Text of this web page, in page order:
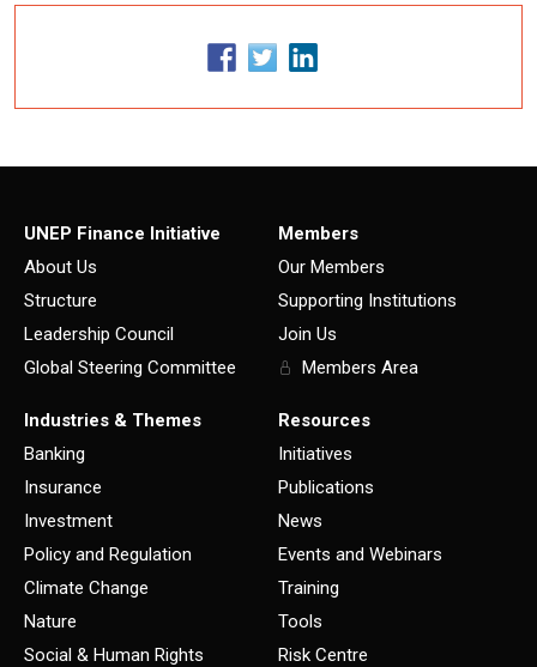
UNEP Finance Initiative
About Us
Structure
Leadership Council
Global Steering Committee
Members
Our Members
Supporting Institutions
Join Us
Members Area
Industries & Themes
Banking
Insurance
Investment
Policy and Regulation
Climate Change
Nature
Social & Human Rights
Resources
Initiatives
Publications
News
Events and Webinars
Training
Tools
Risk Centre